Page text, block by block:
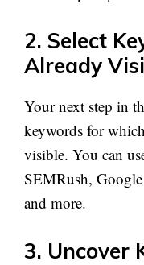
2. Select
Already
Your next step in
keywords for
visible. You can
SEMRush,
and more.
3. Uncover